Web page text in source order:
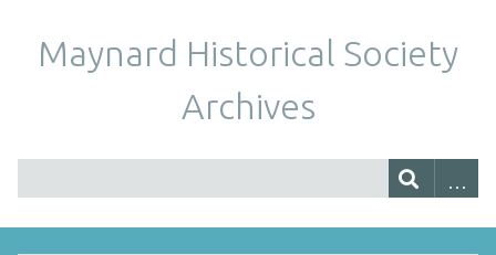
Maynard Historical Society
Archives